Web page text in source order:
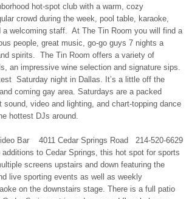
hot-spot club with a warm, cozy
crowd during the week, pool table, karaoke,
a welcoming staff. At The Tin Room you will find a
people, great music, go-go guys 7 nights a
spirits. The Tin Room offers a variety of
an impressive wine selection and signature sips.
Saturday night in Dallas. It’s a little off the
coming gay area. Saturdays are a packed
sound, video and lighting, and chart-topping dance
hottest DJs around.
Bar 4011 Cedar Springs Road 214-520-6629
to Cedar Springs, this hot spot for sports
screens upstairs and down featuring the
live sporting events as well as weekly
on the downstairs stage. There is a full patio